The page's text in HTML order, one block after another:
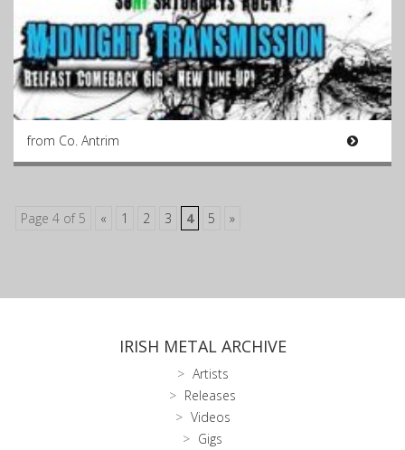
from Co. Antrim
Page 4 of 5 « 1 2 3 4 5 »
IRISH METAL ARCHIVE
Artists
Releases
Videos
Gigs